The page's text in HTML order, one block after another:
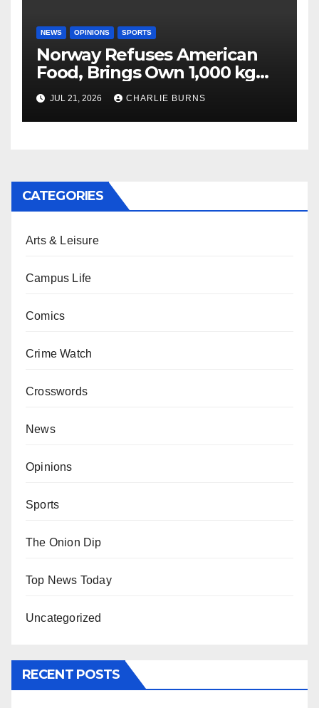
NEWS OPINIONS SPORTS
Norway Refuses American
Food, Brings Own 1,000 kg
Shipment
JUL 21, 2026 CHARLIE BURNS
CATEGORIES
Arts & Leisure
Campus Life
Comics
Crime Watch
Crosswords
News
Opinions
Sports
The Onion Dip
Top News Today
Uncategorized
RECENT POSTS